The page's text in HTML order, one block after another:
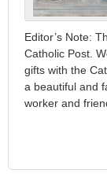
Editor’s Note:
Catholic Post.
gifts with the
a beautiful and
worker and